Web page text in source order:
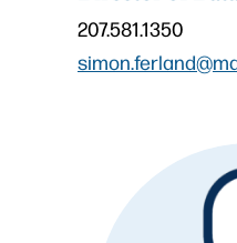
207.581.1350